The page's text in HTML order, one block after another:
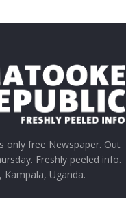
only free Newspaper. Out
Freshly peeled info.
Kampala, Uganda.